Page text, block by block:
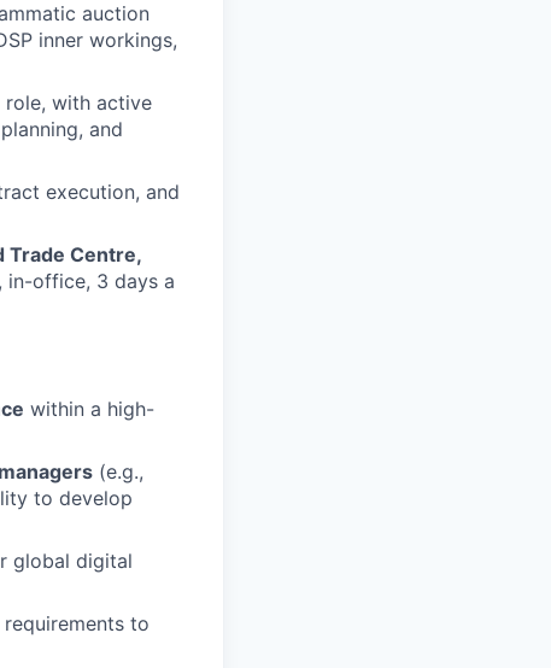
auction
inner workings,
role, with active
and
execution, and
Trade Centre,
in-office, 3 days a
within a high-
(e.g.,
to develop
global digital
to